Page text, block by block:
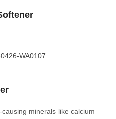
minerals like calcium